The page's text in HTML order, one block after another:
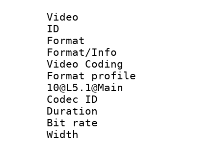
Video
ID
Format :
Format/Info
Video Coding
Format
10@L5.1@Main
Codec ID :
Duration :
Bit rate :
Width : 1